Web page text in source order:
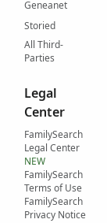
Geneanet
Storied
All Third-
Parties
Legal
Center
FamilySearch
Legal Center
NEW
FamilySearch
Terms of Use
FamilySearch
Privacy Notice